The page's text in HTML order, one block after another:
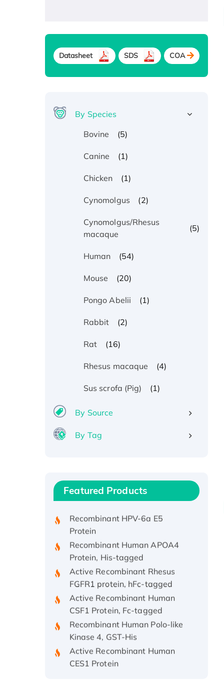
Datasheet SDS COA
By Species
Bovine
(5)
Canine (1)
Chicken (1)
Cynomolgus (2)
Cynomolgus/Rhesus
macaque
(5)
Human (54)
Mouse (20)
Pongo Abelii (1)
Rabbit (2)
Rat (16)
Rhesus macaque (4)
Sus scrofa (Pig) (1)
By Source
By Tag
Featured Products
Recombinant Human IFNA21
Protein, His/GST-tagged
Protein
Recombinant Human APOA4
Protein, His-tagged
Active Recombinant Rhesus
FGFR1 protein, hFc-tagged
Active Recombinant Human
CSF1 Protein, Fc-tagged
Recombinant Human Polo-like
Kinase 4, GST-His
Active Recombinant Human
CES1 Protein
Recombinant E.coli Single-